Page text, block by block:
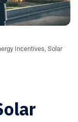
Incentives, Solar